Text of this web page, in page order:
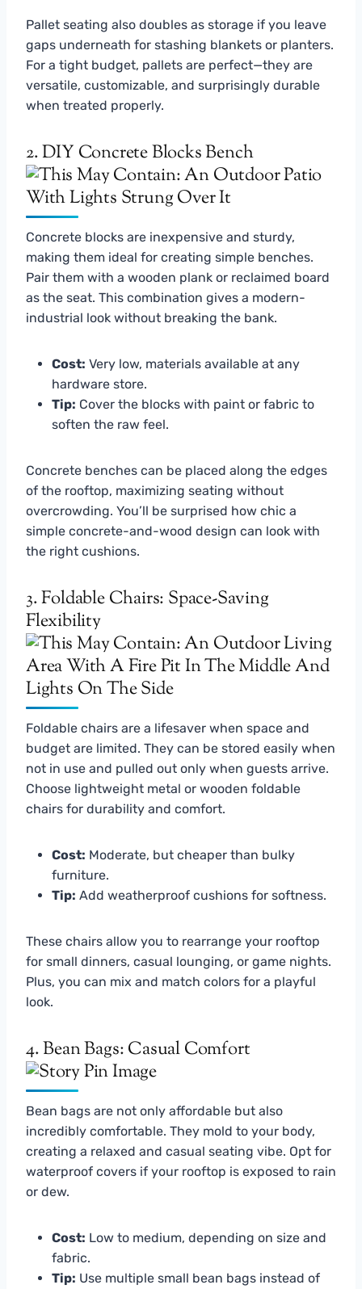
Pallet seating also doubles as storage if you leave
gaps underneath for stashing blankets or planters.
For a tight budget, pallets are perfect—they are
versatile, customizable, and surprisingly durable
when treated properly.
2. DIY Concrete Blocks Bench
Concrete blocks are inexpensive and sturdy,
making them ideal for creating simple benches.
Pair them with a wooden plank or reclaimed board
as the seat. This combination gives a modern-
industrial look without breaking the bank.
Cost: Very low, materials available at any
hardware store.
Tip: Cover the blocks with paint or fabric to
soften the raw feel.
Concrete benches can be placed along the edges
of the rooftop, maximizing seating without
overcrowding. You’ll be surprised how chic a
simple concrete-and-wood design can look with
the right cushions.
3. Foldable Chairs: Space-Saving
Flexibility
Foldable chairs are a lifesaver when space and
budget are limited. They can be stored easily when
not in use and pulled out only when guests arrive.
Choose lightweight metal or wooden foldable
chairs for durability and comfort.
Cost: Moderate, but cheaper than bulky
furniture.
Tip: Add weatherproof cushions for softness.
These chairs allow you to rearrange your rooftop
for small dinners, casual lounging, or game nights.
Plus, you can mix and match colors for a playful
look.
4. Bean Bags: Casual Comfort
Bean bags are not only affordable but also
incredibly comfortable. They mold to your body,
creating a relaxed and casual seating vibe. Opt for
waterproof covers if your rooftop is exposed to rain
or dew.
Cost: Low to medium, depending on size and
fabric.
Tip: Use multiple small bean bags instead of